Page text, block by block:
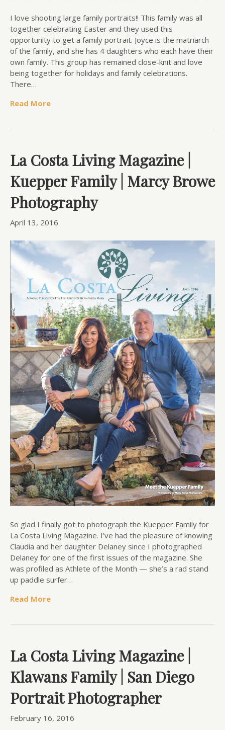
I love shooting large family portraits!! This family was all
together celebrating Easter and they used this
opportunity to get a family portrait. Joyce is the matriarch
of the family, and she has 4 daughters who each have their
own family. This group has remained close-knit and love
being together for holidays and family celebrations.
There…
Read More
La Costa Living Magazine |
Kuepper Family | Marcy Browe
Photography
April 13, 2016
So glad I finally got to photograph the Kuepper Family for
La Costa Living Magazine. I’ve had the pleasure of knowing
Claudia and her daughter Delaney since I photographed
Delaney for one of the first issues of the magazine. She
was profiled as Athlete of the Month — she’s a rad stand
up paddle surfer…
Read More
La Costa Living Magazine |
Klawans Family | San Diego
Portrait Photographer
February 16, 2016